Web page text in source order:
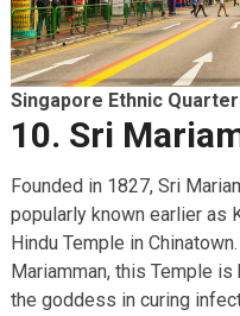
Singapore Ethnic
10. Sri
Founded in 1827, Sri
popularly known earlier as
Hindu Temple in
Mariamman, this Temple
the goddess in curing